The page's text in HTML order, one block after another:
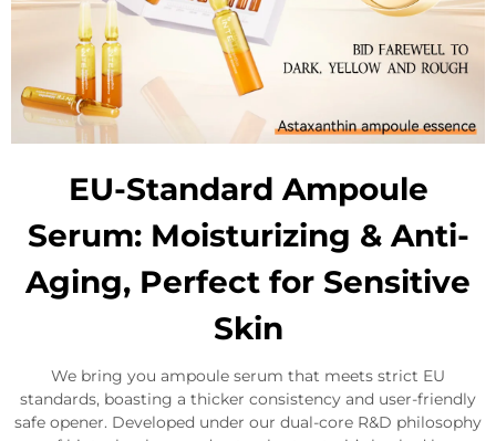
EU-Standard Ampoule
Serum: Moisturizing & Anti-
Aging, Perfect for Sensitive
Skin
We bring you ampoule serum that meets strict EU
standards, boasting a thicker consistency and user-friendly
safe opener. Developed under our dual-core R&D philosophy